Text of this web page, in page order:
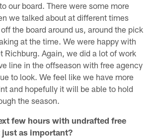
our board. There were some more
we talked about at different times
the board around us, around the pick
at the time. We were happy with
Richburg. Again, we did a lot of work
line in the offseason with free agency
to look. We feel like we have more
and hopefully it will be able to hold
the season.
few hours with undrafted free
as important?